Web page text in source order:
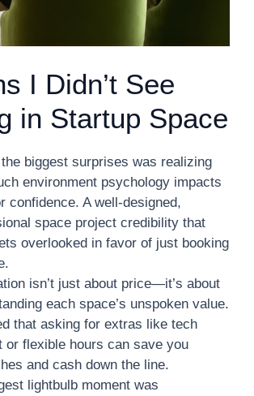
I Didn’t See
in Startup Space
biggest surprises was realizing
environment psychology impacts
confidence. A well-designed,
space project credibility that
overlooked in favor of just booking
isn’t just about price—it’s about
each space’s unspoken value.
that asking for extras like tech
or flexible hours can save you
and cash down the line.
lightbulb moment was